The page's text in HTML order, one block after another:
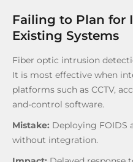
Failing to Plan for
Existing Systems
Fiber optic intrusion
It is most effective when
platforms such as CCTV,
and-control software.
Mistake: Deploying FOIDS
without integration.